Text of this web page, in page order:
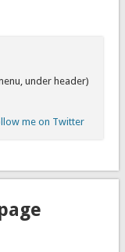
under header)
me on Twitter